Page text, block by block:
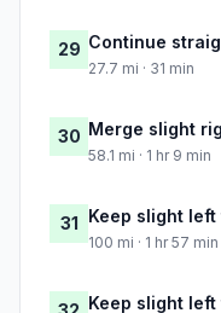
29 Continue
27.7 mi · 31 min
30 Merge slight
58.1 mi · 1 hr 9 min
31 Keep slight
100 mi · 1 hr 57 min
Keep slight